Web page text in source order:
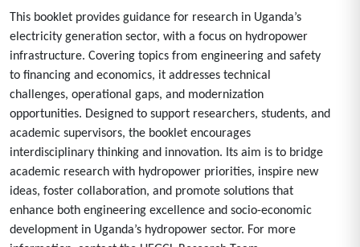
This booklet provides guidance for research in Uganda’s
electricity generation sector, with a focus on hydropower
infrastructure. Covering topics from engineering and safety
to financing and economics, it addresses technical
challenges, operational gaps, and modernization
opportunities. Designed to support researchers, students, and
academic supervisors, the booklet encourages
interdisciplinary thinking and innovation. Its aim is to bridge
academic research with hydropower priorities, inspire new
ideas, foster collaboration, and promote solutions that
enhance both engineering excellence and socio-economic
development in Uganda’s hydropower sector. For more